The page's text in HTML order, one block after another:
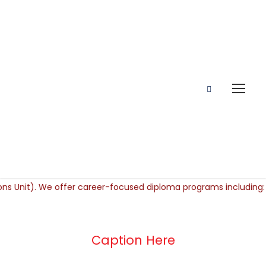
Caption Here